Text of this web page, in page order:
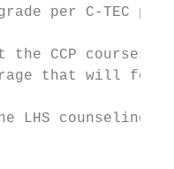
per C-TEC
the CCP courses
that will
LHS counseling